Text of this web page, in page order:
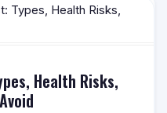
Types, Health Risks,
Health Risks,